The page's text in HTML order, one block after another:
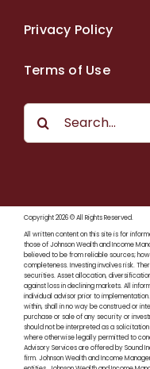
Privacy Policy
Terms of Use
Search
for:
Copyright 2026 © All Rights Reserved.
All written content on this site is for
those of Johnson Wealth and Income
believed to be from reliable sources;
completeness. Investing involves risk.
securities. Asset allocation,
against loss in declining markets. All
individual advisor prior to
within, shall in no way be construed or
purchase or sale of any security or
should not be interpreted as a
where otherwise legally permitted to
Advisory Services are offered by Sound
firm. Johnson Wealth and Income